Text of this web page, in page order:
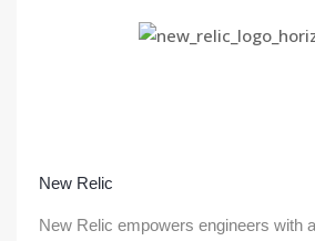
New Relic
New Relic empowers engineers with